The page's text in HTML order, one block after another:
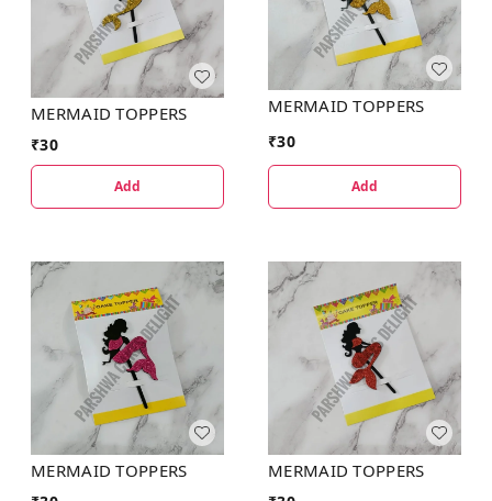
MERMAID TOPPERS
₹30
Add
MERMAID TOPPERS
₹30
Add
MERMAID TOPPERS MERMAID TOPPERS